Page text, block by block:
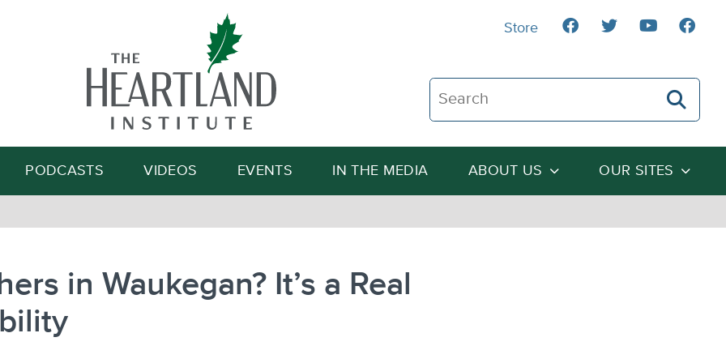
Search The Heartland Institute
Search
PODCASTS VIDEOS EVENTS IN THE MEDIA ABOUT US OUR SITES
Store
in Waukegan? It’s a Real